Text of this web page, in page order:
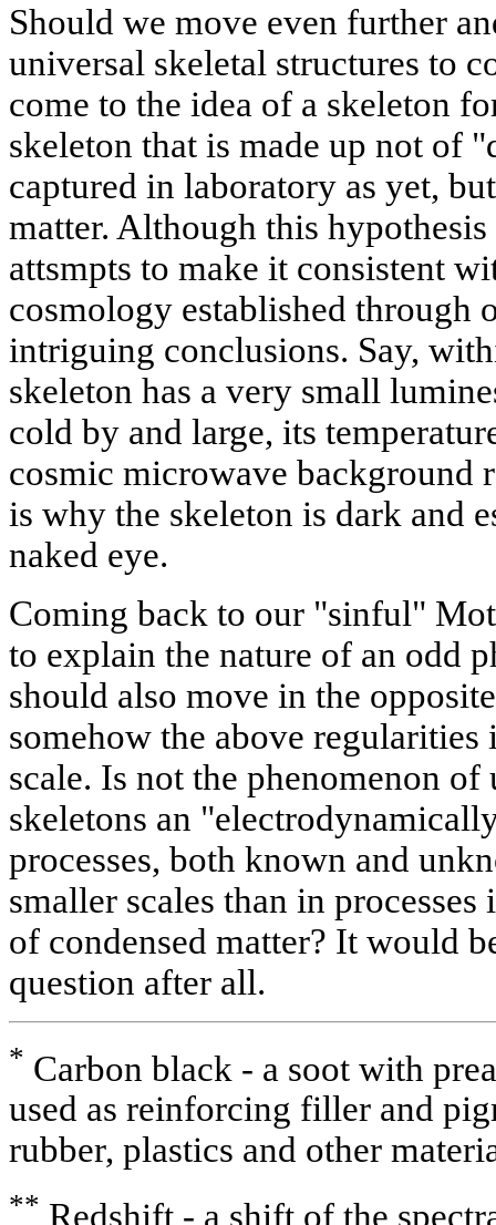
Should we move even further
universal skeletal structures to
come to the idea of a skeleton
skeleton that is made up not of
captured in laboratory as yet,
matter. Although this
attsmpts to make it consistent
cosmology established through
intriguing conclusions. Say,
skeleton has a very small
cold by and large, its
cosmic microwave background
is why the skeleton is dark and
naked eye.
Coming back to our "sinful"
to explain the nature of an odd
should also move in the
somehow the above
scale. Is not the phenomenon
skeletons an
processes, both known and
smaller scales than in
of condensed matter? It would
question after all.
* Carbon black - a soot with
used as reinforcing filler and
rubber, plastics and other
** Redshift - a shift of the